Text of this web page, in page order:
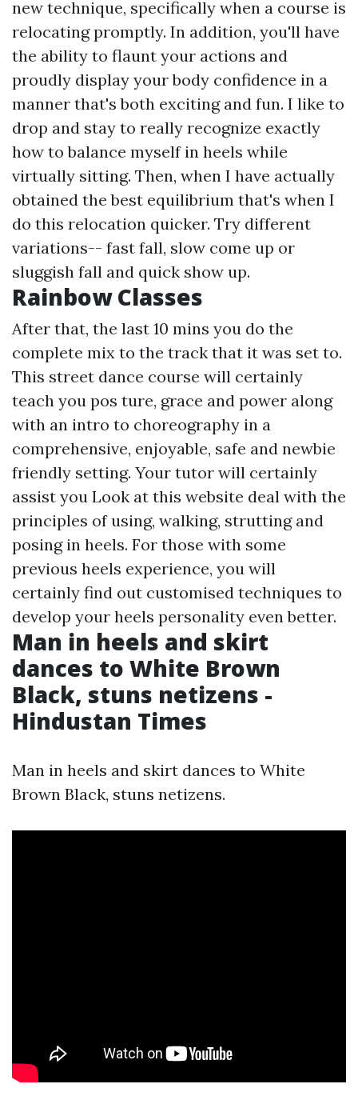
new technique, specifically when a course is
relocating promptly. In addition, you'll have
the ability to flaunt your actions and
proudly display your body confidence in a
manner that's both exciting and fun. I like to
drop and stay to really recognize exactly
how to balance myself in heels while
virtually sitting. Then, when I have actually
obtained the best equilibrium that's when I
do this relocation quicker. Try different
variations-- fast fall, slow come up or
sluggish fall and quick show up.
Rainbow Classes
After that, the last 10 mins you do the
complete mix to the track that it was set to.
This street dance course will certainly
teach you pos ture, grace and power along
with an intro to choreography in a
comprehensive, enjoyable, safe and newbie
friendly setting. Your tutor will certainly
assist you Look at this website deal with the
principles of using, walking, strutting and
posing in heels. For those with some
previous heels experience, you will
certainly find out customised techniques to
develop your heels personality even better.
Man in heels and skirt
dances to White Brown
Black, stuns netizens -
Hindustan Times
Man in heels and skirt dances to White
Brown Black, stuns netizens.